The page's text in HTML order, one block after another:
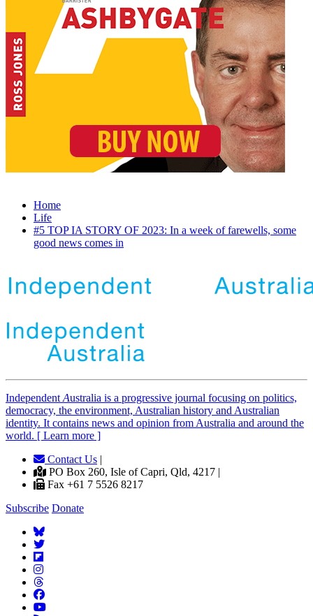
Home
Life
#5 TOP IA STORY OF 2023: In a week of farewells, some
good news comes in
Independent Australia is a progressive journal focusing on politics,
democracy, the environment, Australian history and Australian
identity. It contains news and opinion from Australia and around the
world. [ Learn more ]
Contact Us |
PO Box 260, Isle of Capri, Qld, 4217 |
Fax +61 7 5526 8217
Subscribe Donate